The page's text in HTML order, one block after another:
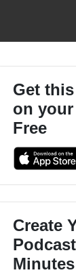
Get
on
Free
Create
Minutes